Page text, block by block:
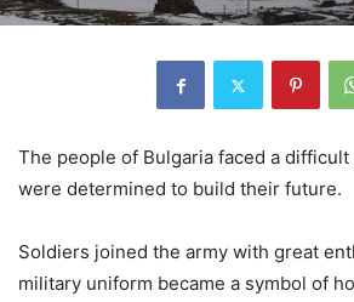
The people of Bulgaria faced a
were determined to build their future.
Soldiers joined the army with great
military uniform became a symbol of